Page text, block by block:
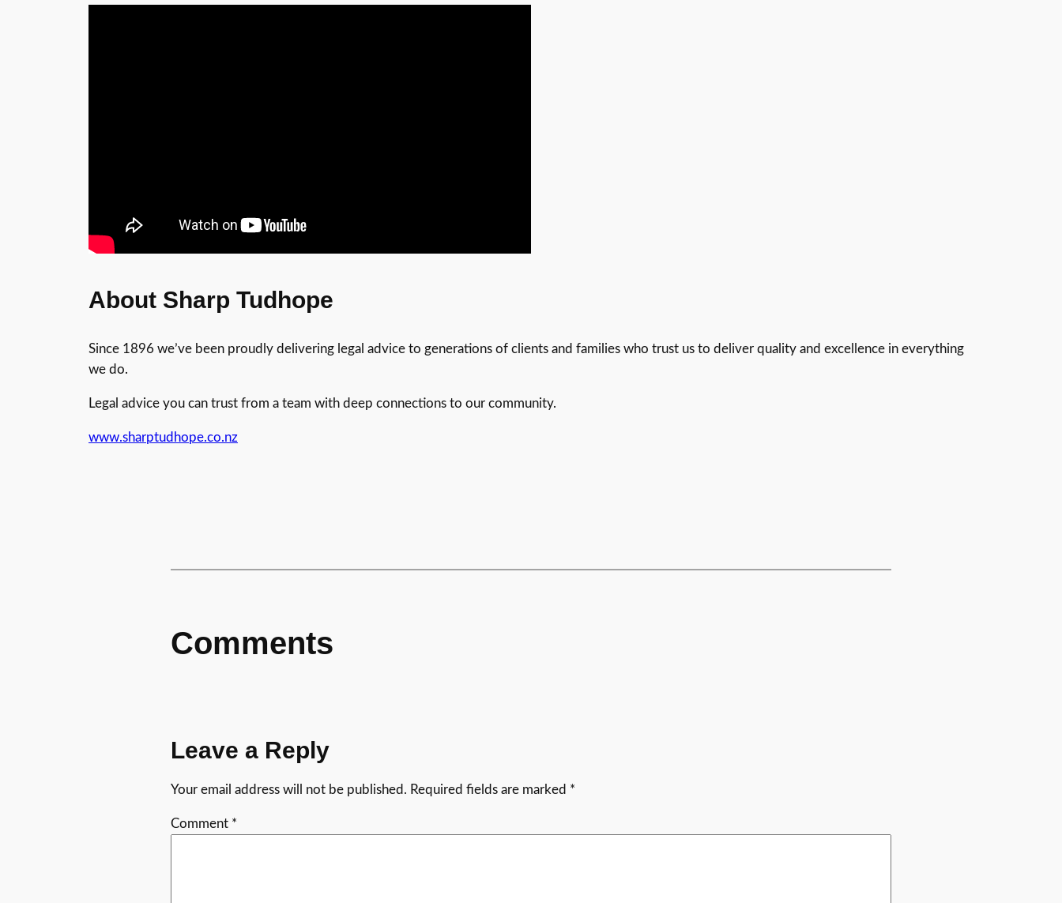
About Sharp Tudhope
Since 1896 we’ve been proudly delivering legal advice to generations of clients and families who trust us to deliver quality and excellence in everything
we do.
Legal advice you can trust from a team with deep connections to our community.
www.sharptudhope.co.nz
Comments
Leave a Reply
Your email address will not be published. Required fields are marked *
Comment *